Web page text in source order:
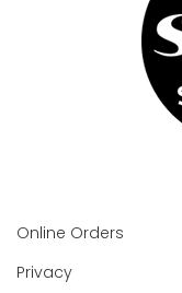
Online Orders
Privacy